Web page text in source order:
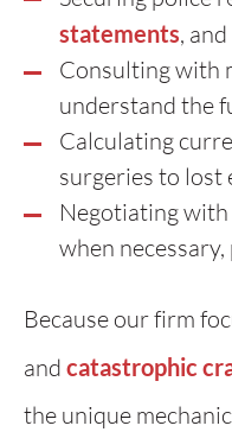
statements,
Consulting with
understand the
Calculating
surgeries to lost
Negotiating with
when
Because our firm
and catastrophic
the unique